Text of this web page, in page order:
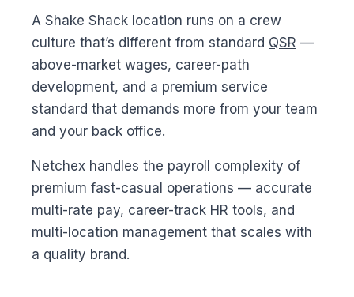
A Shake Shack location runs on a crew
culture that’s different from standard QSR —
above-market wages, career-path
development, and a premium service
standard that demands more from your team
and your back office.
Netchex handles the payroll complexity of
premium fast-casual operations — accurate
multi-rate pay, career-track HR tools, and
multi-location management that scales with
a quality brand.